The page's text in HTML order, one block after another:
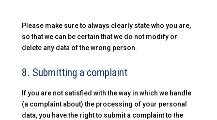
Please make sure to always clearly state who you are,
so that we can be certain that we do not modify or
delete any data of the wrong person.
8. Submitting a complaint
If you are not satisfied with the way in which we handle
(a complaint about) the processing of your personal
data, you have the right to submit a complaint to the